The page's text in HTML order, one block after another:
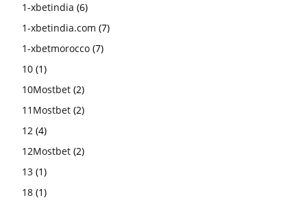
1-xbetindia (6)
1-xbetindia.com (7)
1-xbetmorocco (7)
10 (1)
10Mostbet (2)
11Mostbet (2)
12 (4)
12Mostbet (2)
13 (1)
18 (1)